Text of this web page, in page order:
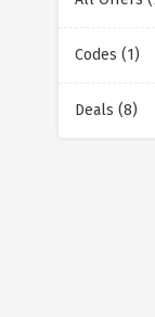
Codes (1)
Deals (8)